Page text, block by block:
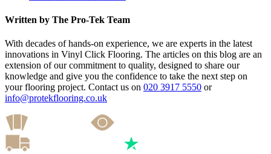
Written by The Pro-Tek Team
With decades of hands-on experience, we are experts in the latest
innovations in Vinyl Click Flooring. The articles on this blog are an
extension of our commitment to quality, designed to share our
knowledge and give you the confidence to take the next step on
your flooring project. Contact us on 020 3917 5550 or
info@protekflooring.co.uk